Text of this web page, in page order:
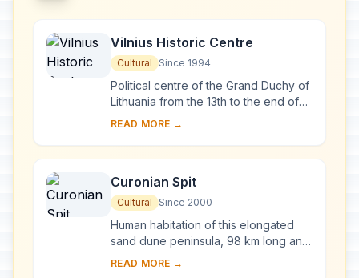
Vilnius Historic Centre
Cultural Since 1994
Political centre of the Grand Duchy of
Lithuania from the 13th to the end of
the 18th century, Vilnius has had a
an...
READ MORE →
Curonian Spit
Cultural Since 2000
Human habitation of this elongated
sand dune peninsula, 98 km long and
0.4-4 km wide, dates back to
READ MORE →